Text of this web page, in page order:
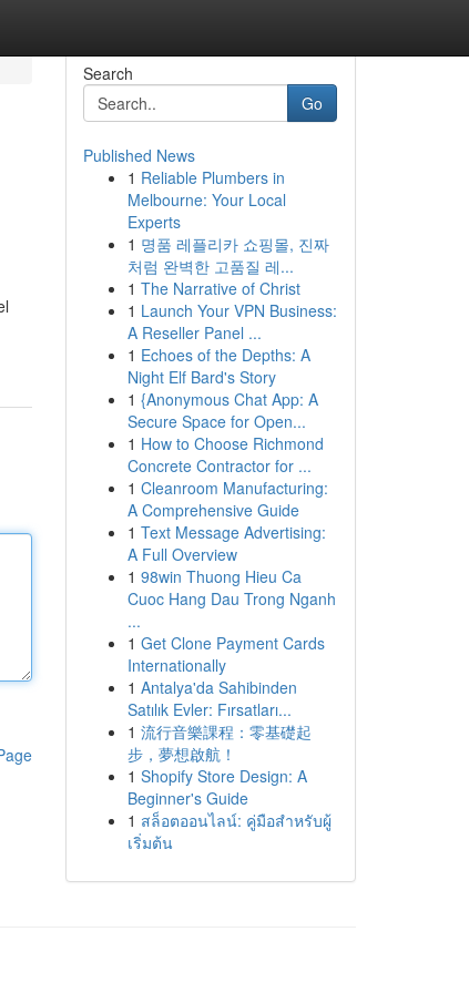
Search
Go
Published News
1 Reliable Plumbers in
Melbourne: Your Local
Experts
1 명품 레플리카 쇼핑몰, 진짜
처럼 완벽한 고품질 레...
1 The Narrative of Christ
1 Launch Your VPN Business:
A Reseller Panel ...
1 Echoes of the Depths: A
Night Elf Bard's Story
1 {Anonymous Chat App: A
Secure Space for Open...
1 How to Choose Richmond
Concrete Contractor for ...
1 Cleanroom Manufacturing:
A Comprehensive Guide
1 Text Message Advertising:
A Full Overview
1 98win Thuong Hieu Ca
Cuoc Hang Dau Trong Nganh
...
1 Get Clone Payment Cards
Internationally
1 Antalya'da Sahibinden
Satılık Evler: Fırsatları...
1 流行音樂課程：零基礎起
步，夢想啟航！
1 Shopify Store Design: A
Beginner's Guide
1 สล็อตออนไลน์: คู่มือสำหรับผู้
เริ่มต้น